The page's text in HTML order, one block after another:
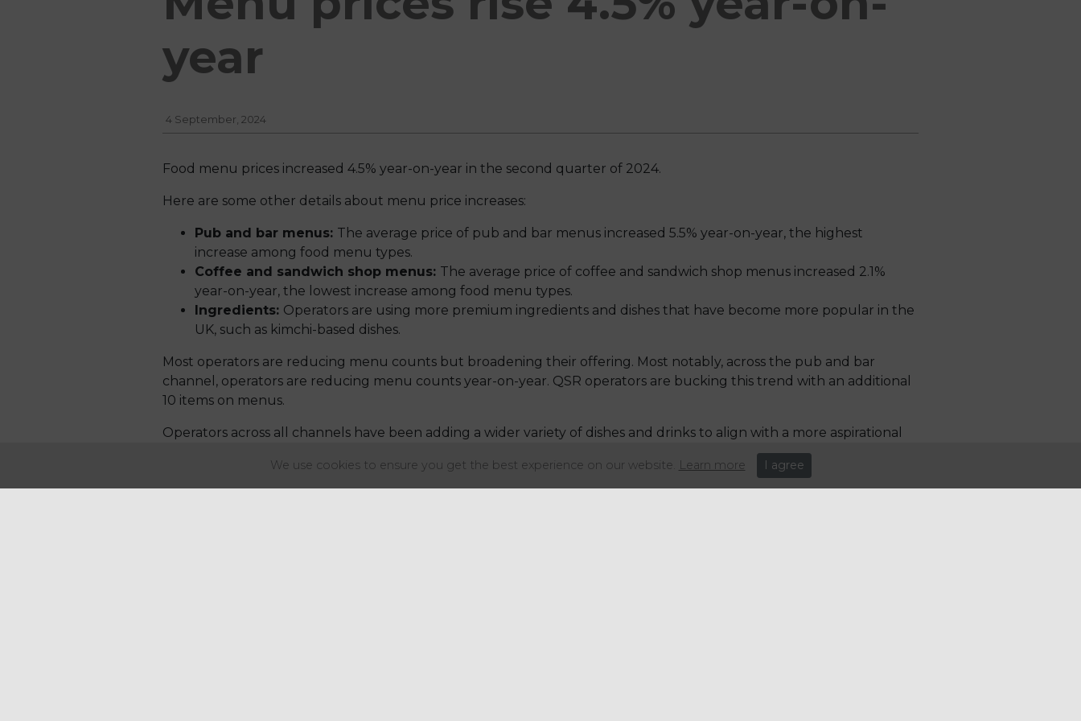
year
4 September, 2024
Food menu prices increased 4.5% year-on-year in the second quarter of 2024.
Here are some other details about menu price increases:
Pub and bar menus: The average price of pub and bar menus increased 5.5% year-on-year, the highest
increase among food menu types.
Coffee and sandwich shop menus: The average price of coffee and sandwich shop menus increased 2.1%
year-on-year, the lowest increase among food menu types.
Ingredients: Operators are using more premium ingredients and dishes that have become more popular in the
UK, such as kimchi-based dishes.
Most operators are reducing menu counts but broadening their offering. Most notably, across the pub and bar
channel, operators are reducing menu counts year-on-year. QSR operators are bucking this trend with an additional
10 items on menus.
Operators across all channels have been adding a wider variety of dishes and drinks to align with a more aspirational
customer, Other key highlights from the recent report include margaritas becoming the 'cocktail of the summer' in
We use cookies to ensure you get the best experience on our website. Learn more I agree